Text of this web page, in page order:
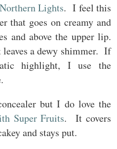
Lights. I feel this
that goes on creamy and
and above the upper lip.
a dewy shimmer. If
highlight, I use the
but I do love the
Super Fruits. It covers
and stays put.